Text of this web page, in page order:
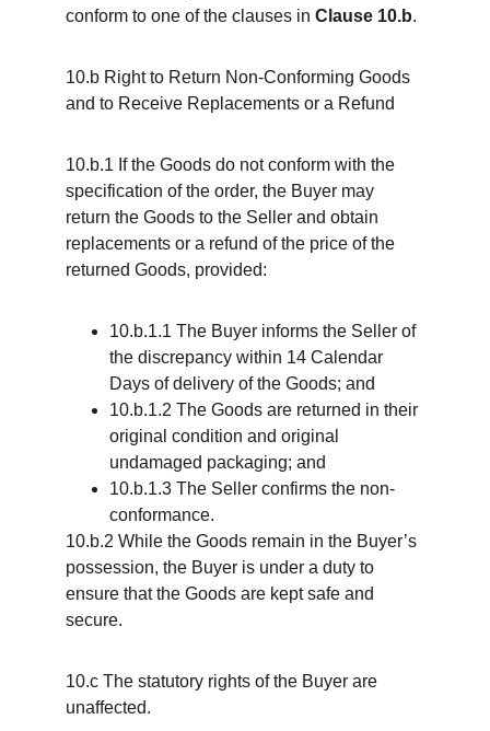
conform to one of the clauses in Clause 10.b.
10.b Right to Return Non-Conforming Goods
and to Receive Replacements or a Refund
10.b.1 If the Goods do not conform with the
specification of the order, the Buyer may
return the Goods to the Seller and obtain
replacements or a refund of the price of the
returned Goods, provided:
10.b.1.1 The Buyer informs the Seller of
the discrepancy within 14 Calendar
Days of delivery of the Goods; and
10.b.1.2 The Goods are returned in their
original condition and original
undamaged packaging; and
10.b.1.3 The Seller confirms the non-
conformance.
10.b.2 While the Goods remain in the Buyer’s
possession, the Buyer is under a duty to
ensure that the Goods are kept safe and
secure.
10.c The statutory rights of the Buyer are
unaffected.